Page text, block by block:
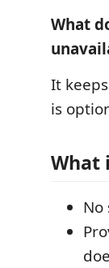
What
It
is
What